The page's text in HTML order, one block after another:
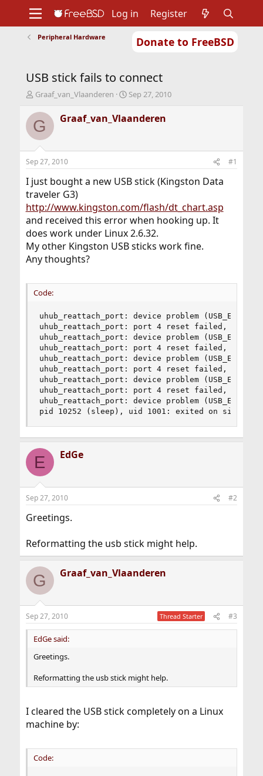
Donate to FreeBSD
Support
Foundation
Log in Register
Peripheral Hardware
USB stick fails to connect
T
r
e
d
t
a
t
e
r
Graaf_van_Vlaanderen
S
a
r
t
e
Sep 27, 2010
G Graaf_van_Vlaanderen
Sep 27, 2010 #1
I just bought a new USB stick (Kingston Data
traveler G3)
http://www.kingston.com/flash/dt_chart.asp
and received this error when hooking up. It
does work under Linux 2.6.32.
My other Kingston USB sticks work fine.
Any thoughts?
Code:
uhub_reattach_port: device problem
uhub_reattach_port: port 4 reset failed,
uhub_reattach_port: device problem
uhub_reattach_port: port 4 reset failed,
uhub_reattach_port: device problem
uhub_reattach_port: port 4 reset failed,
uhub_reattach_port: device problem
uhub_reattach_port: port 4 reset failed,
uhub_reattach_port: device problem
pid 10252 (sleep), uid 1001: exited on signal 3
E EdGe
Sep 27, 2010 #2
Greetings.
Reformatting the usb stick might help.
G Graaf_van_Vlaanderen
Sep 27, 2010 Thread Starter #3
EdGe said:
Greetings.
Reformatting the usb stick might help.
I cleared the USB stick completely on a Linux
machine by:
Code: